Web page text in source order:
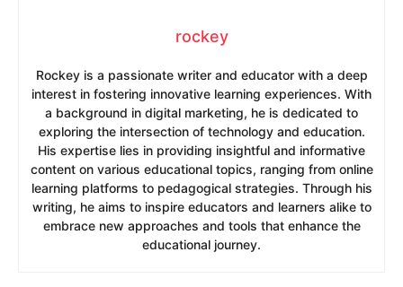
rockey
Rockey is a passionate writer and educator with a deep
interest in fostering innovative learning experiences. With
a background in digital marketing, he is dedicated to
exploring the intersection of technology and education.
His expertise lies in providing insightful and informative
content on various educational topics, ranging from online
learning platforms to pedagogical strategies. Through his
writing, he aims to inspire educators and learners alike to
embrace new approaches and tools that enhance the
educational journey.